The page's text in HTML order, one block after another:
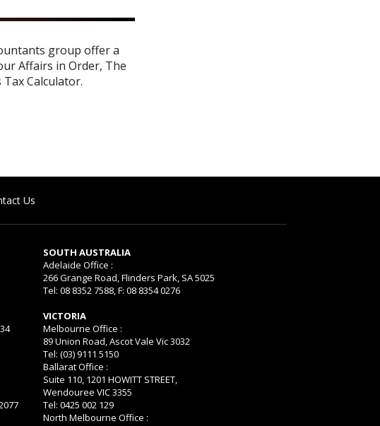
group offer a
Affairs in Order, The
Tax Calculator.
Us
SOUTH AUSTRALIA
Adelaide Office :
266 Grange Road, Flinders Park, SA 5025
Tel: 08 8352 7588, F: 08 8354 0276
VICTORIA
Melbourne Office :
89 Union Road, Ascot Vale Vic 3032
Tel: (03) 9111 5150
Ballarat Office :
Suite 110, 1201 HOWITT STREET,
Wendouree VIC 3355
Tel: 0425 002 129
North Melbourne Office :